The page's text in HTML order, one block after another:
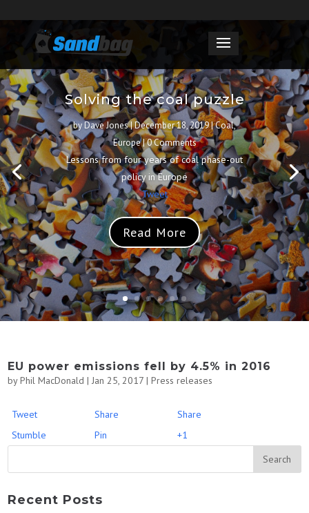
Solving the coal puzzle
byDave Jones|December 18, 2019|Coal,
Europe| 0 Comments
Lessons from four years of coal phase-out
policy in Europe
Tweet
Read More
EU power emissions fell by 4.5% in 2016
byPhil MacDonald |Jan 25, 2017 |Press releases
Tweet Share
Share
Stumble
Pin +1
Recent Posts